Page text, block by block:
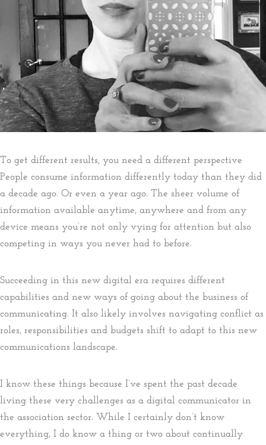
To get different results, you need a different perspective​
People consume information differently today than they did
a decade ago. Or even a year ago. The sheer volume of
information available anytime, anywhere and from any
device means you’re not only vying for attention but also
competing in ways you never had to before.
Succeeding in this new digital era requires different
capabilities and new ways of going about the business of
communicating. It also likely involves navigating conflict as
roles, responsibilities and budgets shift to adapt to this new
communications landscape.
I know these things because I’ve spent the past decade
living these very challenges as a digital communicator in
the association sector. While I certainly don’t know
everything, I do know a thing or two about continually